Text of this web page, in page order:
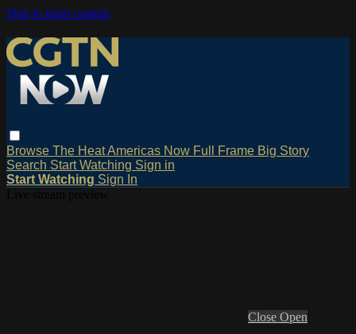
Skip to main content
Browse The HeatAmericas Now Full Frame Big Story
Search Start Watching Sign in
Start Watching Sign In
Close Open